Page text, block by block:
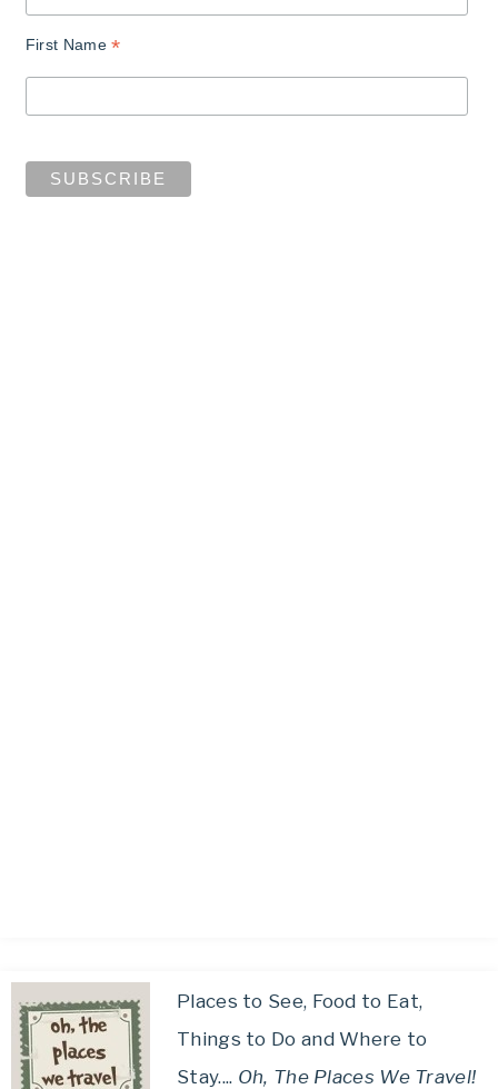
First Name*
Places to See, Food to Eat,
Things to Do and Where to
Stay.... Oh, The Places We Travel!